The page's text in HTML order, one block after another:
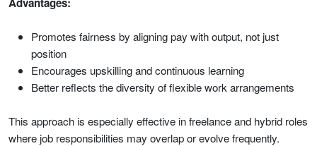
Promotes fairness by aligning pay with output, not just
position
Encourages upskilling and continuous learning
Better reflects the diversity of flexible work arrangements
This approach is especially effective in freelance and hybrid roles
where job responsibilities may overlap or evolve frequently.